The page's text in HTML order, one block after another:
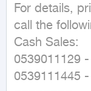
For details,
call the
Cash Sales:
0539011129
0539111445